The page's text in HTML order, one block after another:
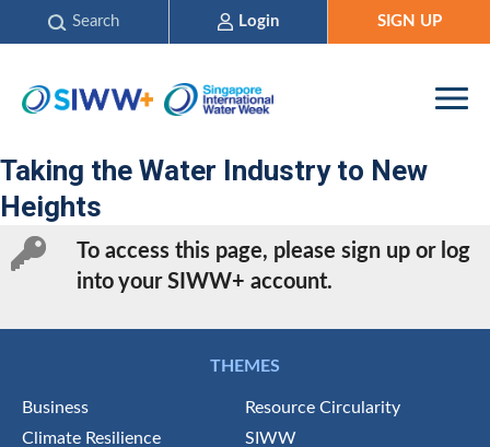
Search Login SIGN UP
Taking the Water Industry to New
Heights
To access this page, please sign up or log
into your SIWW+ account.
THEMES
Business
Resource Circularity
Climate Resilience
SIWW